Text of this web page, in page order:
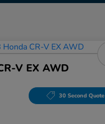
V EX AWD
30 Second Quote